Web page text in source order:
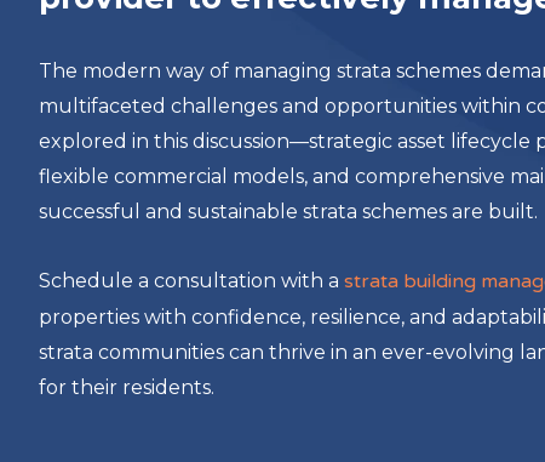
The modern way of managing strata schemes
multifaceted challenges and opportunities within
explored in this discussion—strategic asset
flexible commercial models, and comprehensive
successful and sustainable strata schemes are built.
Schedule a consultation with a strata building
properties with confidence, resilience, and
strata communities can thrive in an ever-evolving
for their residents.